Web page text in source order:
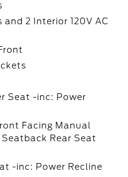
and 2 Interior 120V AC
Seat -inc: Power
Facing Manual
Rear Seat
-inc: Power Recline